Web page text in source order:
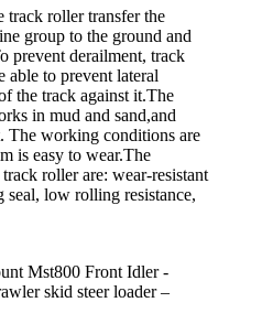
track roller transfer the
group to the ground and
prevent derailment, track
able to prevent lateral
the track against it.The
in mud and sand,and
The working conditions are
is easy to wear.The
roller are: wear-resistant
seal, low rolling resistance,